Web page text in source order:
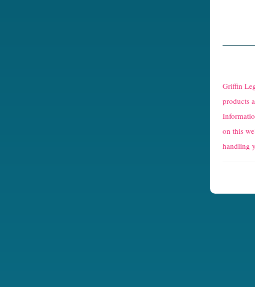
e
C
a
p
t
Griffin
products
on this
handling